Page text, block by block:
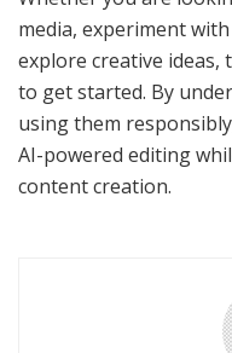
media, experiment
explore creative ideas,
to get started. By
using them
AI-powered editing
content creation.